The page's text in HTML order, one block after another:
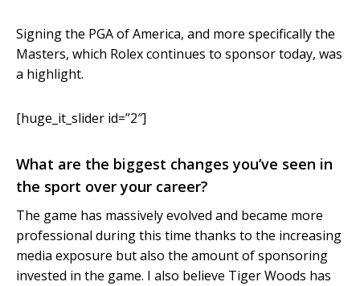
Signing the PGA of America, and more specifically the
Masters, which Rolex continues to sponsor today, was
a highlight.
[huge_it_slider id=”2″]
What are the biggest changes you’ve seen in
the sport over your career?
The game has massively evolved and became more
professional during this time thanks to the increasing
media exposure but also the amount of sponsoring
invested in the game. I also believe Tiger Woods has